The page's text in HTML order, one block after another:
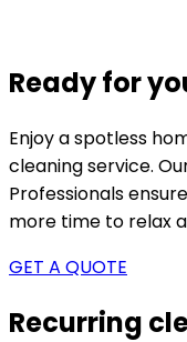
Ready for
Enjoy a spotless
cleaning service.
Professionals
more time to relax
GET A QUOTE
Recurring